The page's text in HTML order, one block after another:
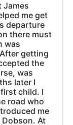
James
me get
departure
there must
was
getting
the
was
later I
child. I
road who
me
Dobson. At